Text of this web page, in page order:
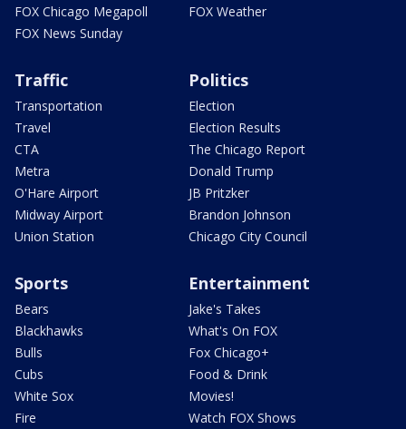
FOX Chicago Megapoll
FOX News Sunday
FOX Weather
Traffic
Transportation
Travel
CTA
Metra
O'Hare Airport
Midway Airport
Union Station
Politics
Election
Election Results
The Chicago Report
Donald Trump
JB Pritzker
Brandon Johnson
Chicago City Council
Sports
Bears
Blackhawks
Bulls
Cubs
White Sox
Fire
Entertainment
Jake's Takes
What's On FOX
Fox Chicago+
Food & Drink
Movies!
Watch FOX Shows